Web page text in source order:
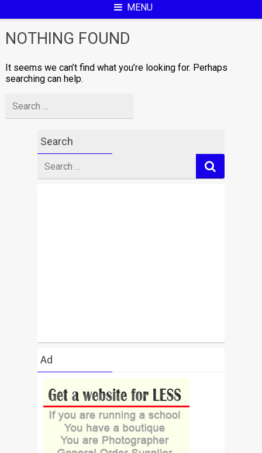
MENU
NOTHING FOUND
It seems we can’t find what you’re looking for. Perhaps
searching can help.
for
Search
for
Ad